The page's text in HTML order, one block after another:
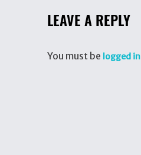
LEAVE A REPLY
You must be logged in